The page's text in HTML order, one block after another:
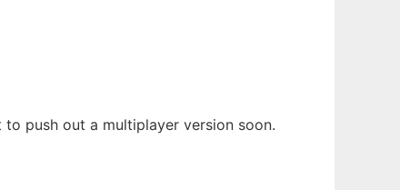
push out a multiplayer version soon.